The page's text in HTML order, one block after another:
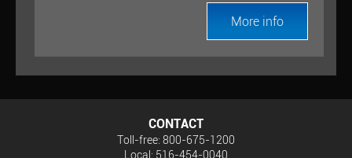
More info
CONTACT
Toll-free: 800-675-1200
Local: 516-454-0040